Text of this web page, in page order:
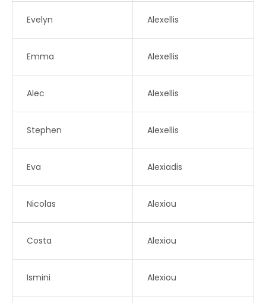
Evelyn Alexellis
Emma Alexellis
Alec Alexellis
Stephen Alexellis
Eva Alexiadis
Nicolas Alexiou
Costa Alexiou
Ismini Alexiou